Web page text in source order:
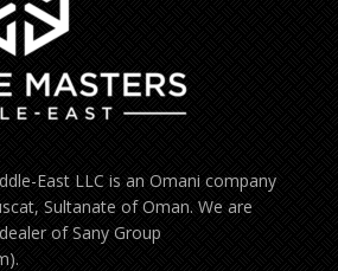
East LLC is an Omani company
Sultanate of Oman. We are
of Sany Group